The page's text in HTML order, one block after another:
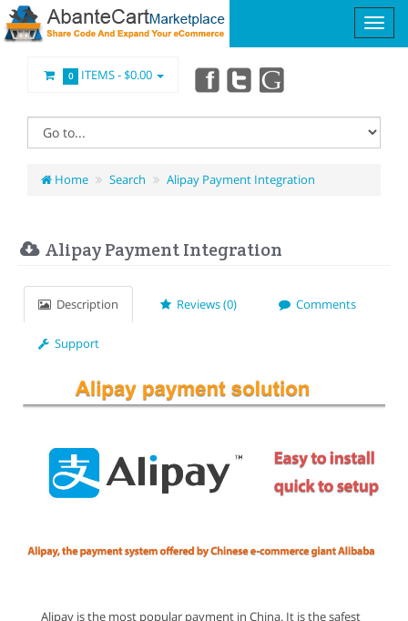
0 ITEMS -$0.00
Home Search Alipay Payment Integration
Alipay Payment Integration
Description Reviews (0) Comments
Support
Alipay is the most popular payment in China. It is the safest